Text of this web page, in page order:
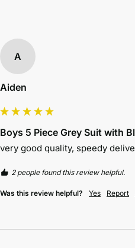
A
Aiden
Boys 5 Piece Grey Suit with
very good quality, speedy
2 people found this review helpful.
Was this review helpful? Yes Report